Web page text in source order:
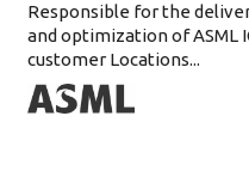
Responsible for the
and optimization of ASML
customer Locations...